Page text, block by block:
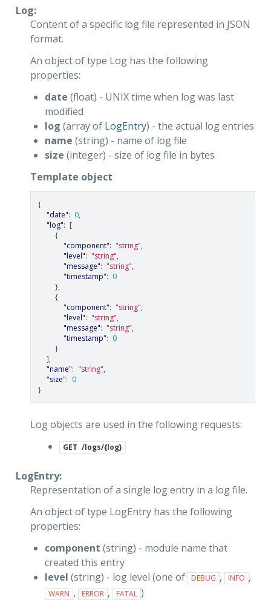
Log:
Content of a specific log file represented in JSON
format.
An object of type Log has the following
properties:
date (float) - UNIX time when log was last
modified
log (array of LogEntry) - the actual log entries
name (string) - name of log file
size (integer) - size of log file in bytes
Template object
{
"date": 0,
"log": [
{
"component": "string",
"level": "string",
"message": "string",
"timestamp": 0
},
{
"component": "string",
"level": "string",
"message": "string",
"timestamp": 0
}
],
"name": "string",
"size": 0
}
Log objects are used in the following requests:
GET /logs/{log}
LogEntry:
Representation of a single log entry in a log file.
An object of type LogEntry has the following
properties:
component (string) - module name that
created this entry
level (string) - log level (one of DEBUG , INFO ,
WARN , ERROR , FATAL )